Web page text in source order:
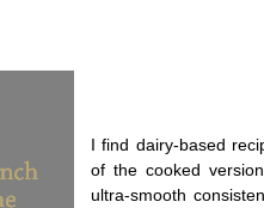
I find dairy-based
of the cooked
ultra-smooth